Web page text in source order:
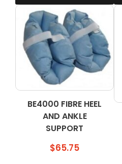
BE4000 FIBRE HEEL
AND ANKLE
SUPPORT
$65.75